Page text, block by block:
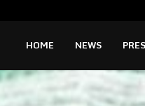
HOME NEWS